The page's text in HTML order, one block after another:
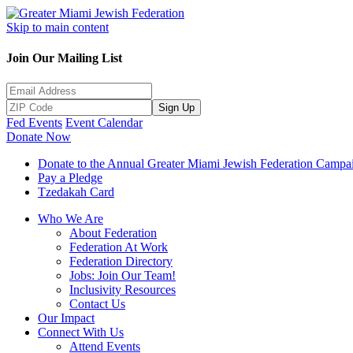
Skip to main content
Join Our Mailing List
Sign Up
Fed Events Event Calendar
Donate Now
Donate to the Annual Greater Miami Jewish Federation
Pay a Pledge
Tzedakah Card
Who We Are
About Federation
Federation At Work
Federation Directory
Jobs: Join Our Team!
Inclusivity Resources
Contact Us
Our Impact
Connect With Us
Attend Events